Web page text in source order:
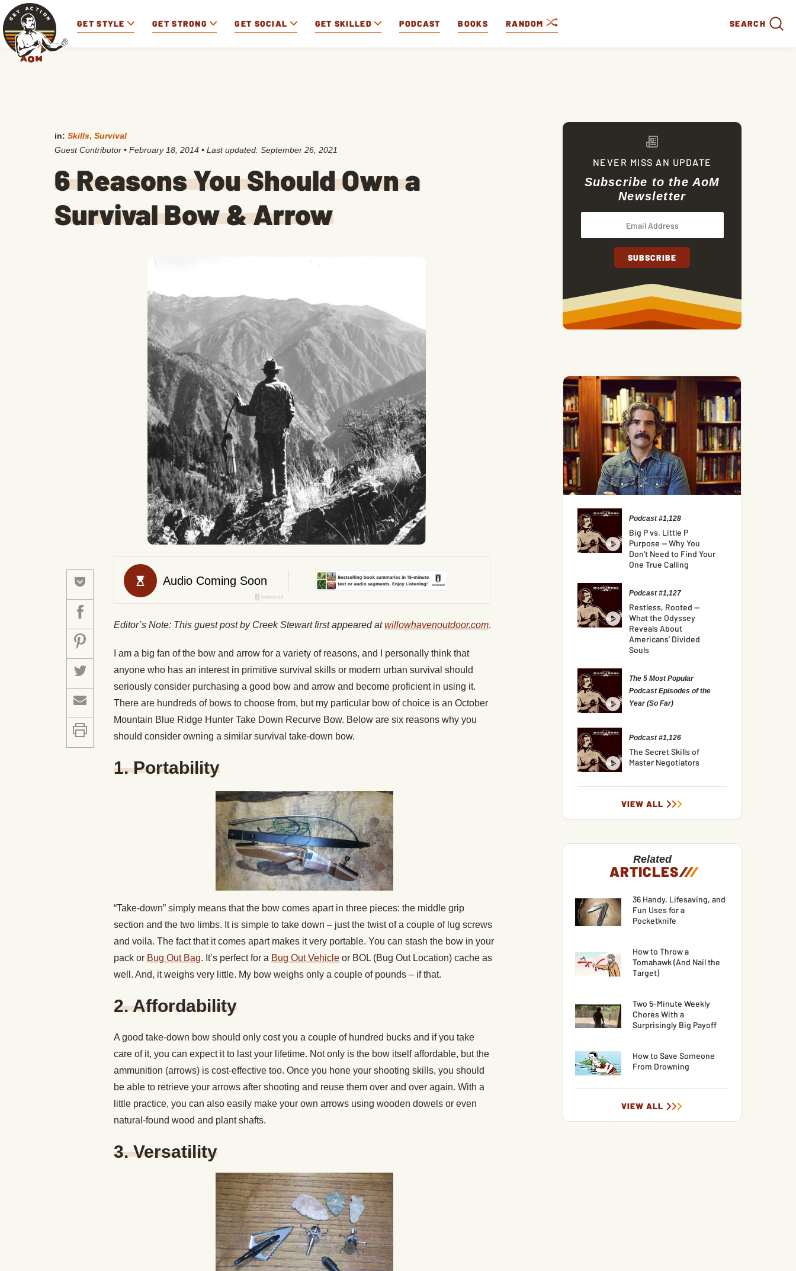
GET STYLE GET STRONG GET SOCIAL GET SKILLED PODCAST BOOKS RANDOM SEARCH
in: Skills, Survival
Guest Contributor • February 18, 2014 • Last updated: September 26, 2021
6 Reasons You Should Own a
Survival Bow & Arrow
Editor’s Note: This guest post by Creek Stewart first appeared atwillowhavenoutdoor.com.
I am a big fan of the bow and arrow for a variety of reasons, and I personally think that
anyone who has an interest in primitive survival skills or modern urban survival should
seriously consider purchasing a good bow and arrow and become proficient in using it.
There are hundreds of bows to choose from, but my particular bow of choice is an October
Mountain Blue Ridge Hunter Take Down Recurve Bow. Below are six reasons why you
should consider owning a similar survival take-down bow.
1. Portability
“Take-down” simply means that the bow comes apart in three pieces: the middle grip
section and the two limbs. It is simple to take down – just the twist of a couple of lug screws
and voila. The fact that it comes apart makes it very portable. You can stash the bow in your
pack or Bug Out Bag. It’s perfect for a Bug Out Vehicle or BOL (Bug Out Location) cache as
well. And, it weighs very little. My bow weighs only a couple of pounds – if that.
2. Affordability
A good take-down bow should only cost you a couple of hundred bucks and if you take
care of it, you can expect it to last your lifetime. Not only is the bow itself affordable, but the
ammunition (arrows) is cost-effective too. Once you hone your shooting skills, you should
be able to retrieve your arrows after shooting and reuse them over and over again. With a
little practice, you can also easily make your own arrows using wooden dowels or even
natural-found wood and plant shafts.
3. Versatility
NEVER MISS AN UPDATE
Subscribe to the AoM
Newsletter
Podcast #1,128
Big P vs. Little P
Purpose — Why You
Don’t Need to Find Your
One True Calling
Podcast #1,127
Restless, Rooted —
What the Odyssey
Reveals About
Americans’ Divided
Souls
The 5 Most Popular
Podcast Episodes of the
Year (So Far)
Podcast #1,126
The Secret Skills of
Master Negotiators
VIEW ALL
Related
ARTICLES///
36 Handy, Lifesaving, and
Fun Uses for a
Pocketknife
How to Throw a
Tomahawk (And Nail the
Target)
Two 5-Minute Weekly
Chores With a
Surprisingly Big Payoff
How to Save Someone
From Drowning
VIEW ALL